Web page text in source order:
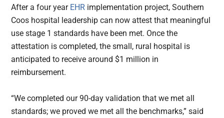
After a four year EHR implementation project, Southern
Coos hospital leadership can now attest that meaningful
use stage 1 standards have been met. Once the
attestation is completed, the small, rural hospital is
anticipated to receive around $1 million in
reimbursement.
“We completed our 90-day validation that we met all
standards; we proved we met all the benchmarks,” said